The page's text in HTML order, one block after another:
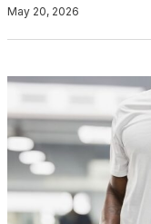
May 20, 2026